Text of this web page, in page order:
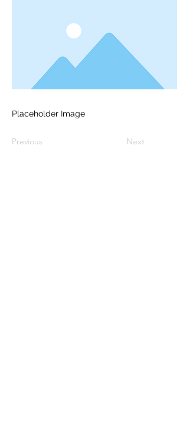
Placeholder Image
Previous Next